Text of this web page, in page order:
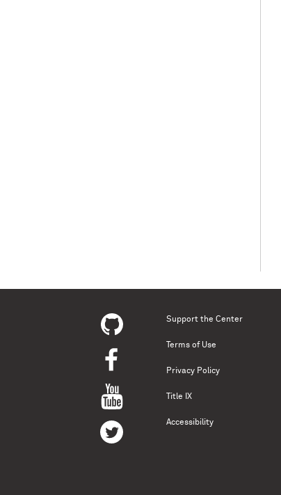
Support the Center
Terms of Use
Privacy Policy
Title IX
Accessibility